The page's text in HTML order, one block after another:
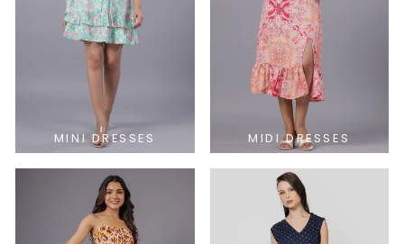
MINI DRESSES MIDI DRESSES